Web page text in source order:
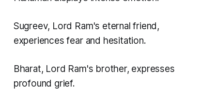
Sugreev, Lord Ram's eternal friend,
experiences fear and hesitation.
Bharat, Lord Ram's brother, expresses
profound grief.